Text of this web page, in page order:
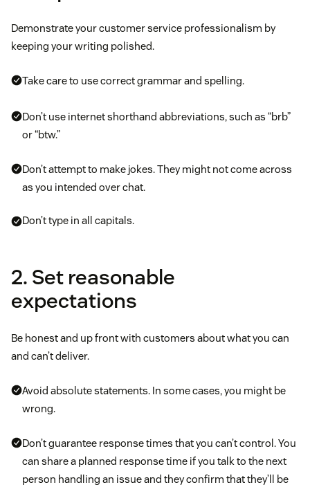
Demonstrate your customer service professionalism by
keeping your writing polished.
Take care to use correct grammar and spelling.
Don’t use internet shorthand abbreviations, such as “brb”
or “btw.”
Don’t attempt to make jokes. They might not come across
as you intended over chat.
Don’t type in all capitals.
2. Set reasonable
expectations
Be honest and up front with customers about what you can
and can’t deliver.
Avoid absolute statements. In some cases, you might be
wrong.
Don’t guarantee response times that you can’t control. You
can share a planned response time if you talk to the next
person handling an issue and they confirm that they’ll be